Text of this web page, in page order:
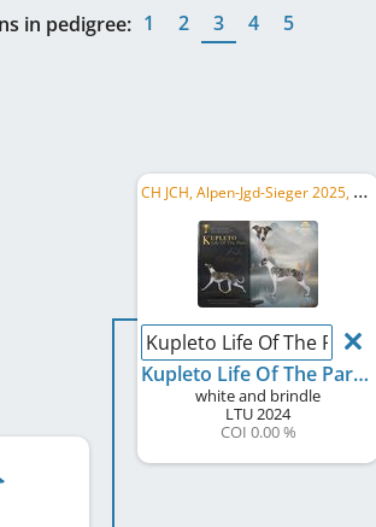
in pedigree: 1 2 3 4 5
C
H JCH, Alpen-Jgd-Sieger 2025, CH Sh CH
Kupleto Life Of The Party
Kupleto Life Of The Party
white and brindle
LTU2024
COI 0.00 %